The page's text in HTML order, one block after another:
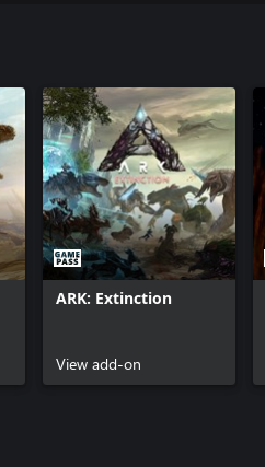
ARK: Extinction
View add-on